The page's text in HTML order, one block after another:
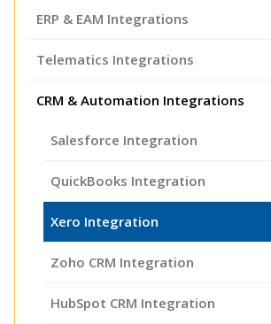
ERP & EAM Integrations
Telematics Integrations
CRM & Automation Integrations
Salesforce Integration
QuickBooks Integration
Xero Integration
Zoho CRM Integration
HubSpot CRM Integration